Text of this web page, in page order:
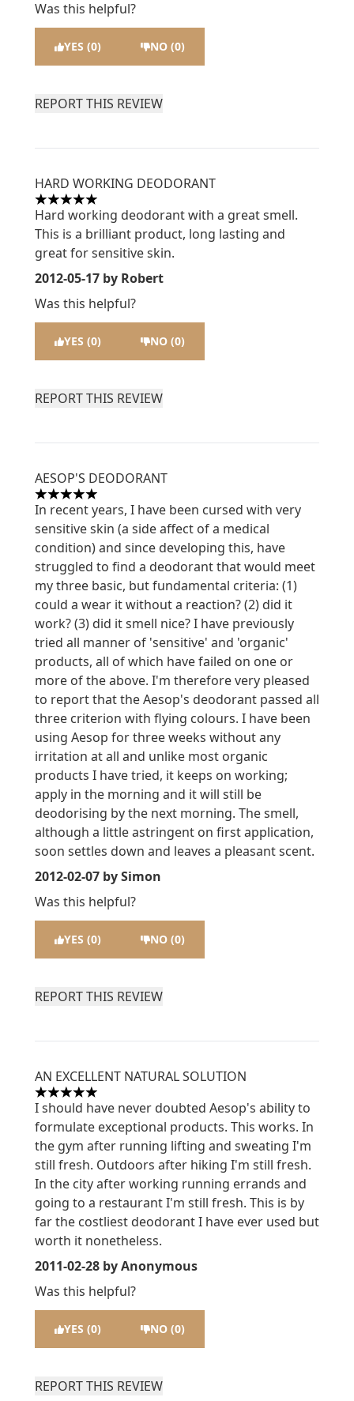
Was this helpful?
YES (0) NO (0)
REPORT THIS REVIEW
HARD WORKING DEODORANT
5 stars out of a maximum of 5
Hard working deodorant with a great smell.
This is a brilliant product, long lasting and
great for sensitive skin.
2012-05-17 by Robert
Was this helpful?
YES (0) NO (0)
REPORT THIS REVIEW
AESOP'S DEODORANT
5 stars out of a maximum of 5
In recent years, I have been cursed with very
sensitive skin (a side affect of a medical
condition) and since developing this, have
struggled to find a deodorant that would meet
my three basic, but fundamental criteria: (1)
could a wear it without a reaction? (2) did it
work? (3) did it smell nice? I have previously
tried all manner of 'sensitive' and 'organic'
products, all of which have failed on one or
more of the above. I'm therefore very pleased
to report that the Aesop's deodorant passed all
three criterion with flying colours. I have been
using Aesop for three weeks without any
irritation at all and unlike most organic
products I have tried, it keeps on working;
apply in the morning and it will still be
deodorising by the next morning. The smell,
although a little astringent on first application,
soon settles down and leaves a pleasant scent.
2012-02-07 by Simon
Was this helpful?
YES (0) NO (0)
REPORT THIS REVIEW
AN EXCELLENT NATURAL SOLUTION
5 stars out of a maximum of 5
I should have never doubted Aesop's ability to
formulate exceptional products. This works. In
the gym after running lifting and sweating I'm
still fresh. Outdoors after hiking I'm still fresh.
In the city after working running errands and
going to a restaurant I'm still fresh. This is by
far the costliest deodorant I have ever used but
worth it nonetheless.
2011-02-28 by Anonymous
Was this helpful?
YES (0) NO (0)
REPORT THIS REVIEW